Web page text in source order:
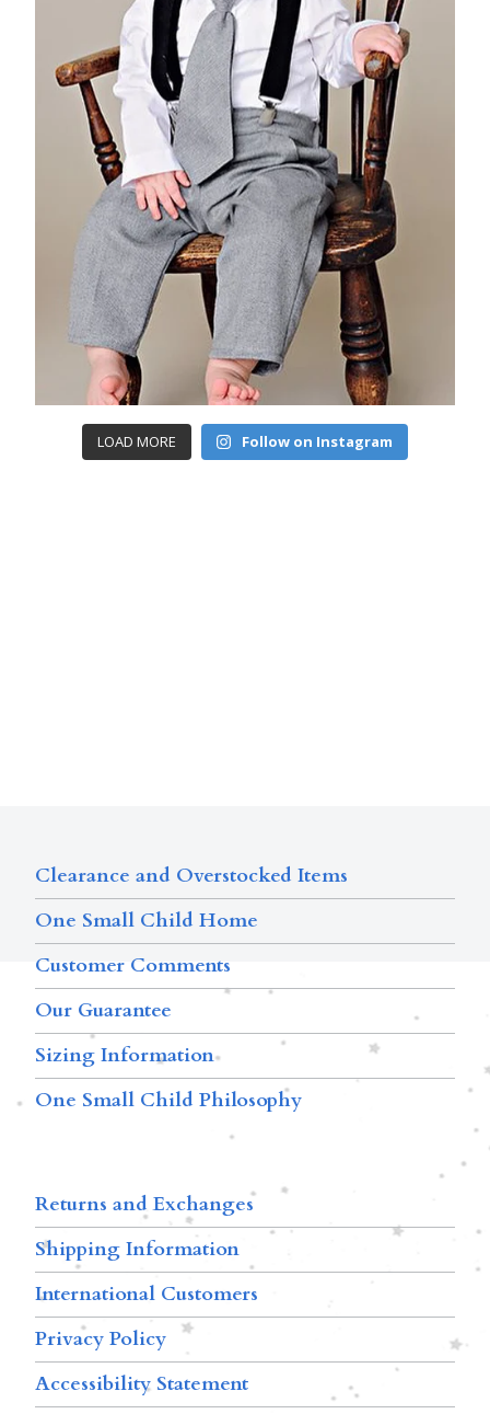
LOAD MORE Follow on Instagram
Clearance and Overstocked Items
One Small Child Home
Customer Comments
Our Guarantee
Sizing Information
One Small Child Philosophy
Returns and Exchanges
Shipping Information
International Customers
Privacy Policy
Accessibility Statement